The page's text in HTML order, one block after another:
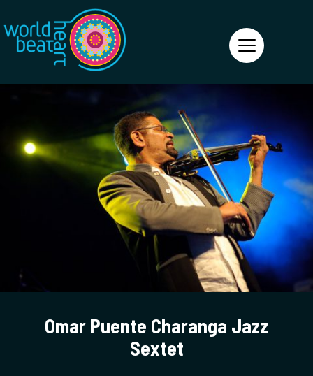
World Heart Beat
Omar Puente Charanga Jazz
Sextet